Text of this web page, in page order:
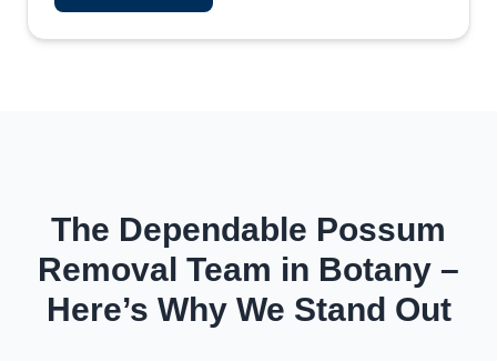
The Dependable Possum
Removal Team in Botany –
Here’s Why We Stand Out